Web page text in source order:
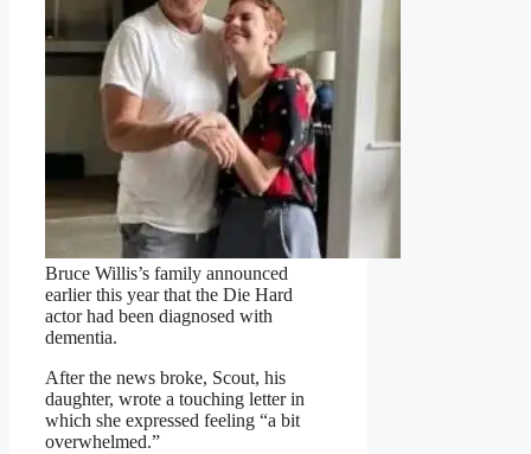
Bruce Willis’s family announced
earlier this year that the Die Hard
actor had been diagnosed with
dementia.
After the news broke, Scout, his
daughter, wrote a touching letter in
which she expressed feeling “a bit
overwhelmed.”